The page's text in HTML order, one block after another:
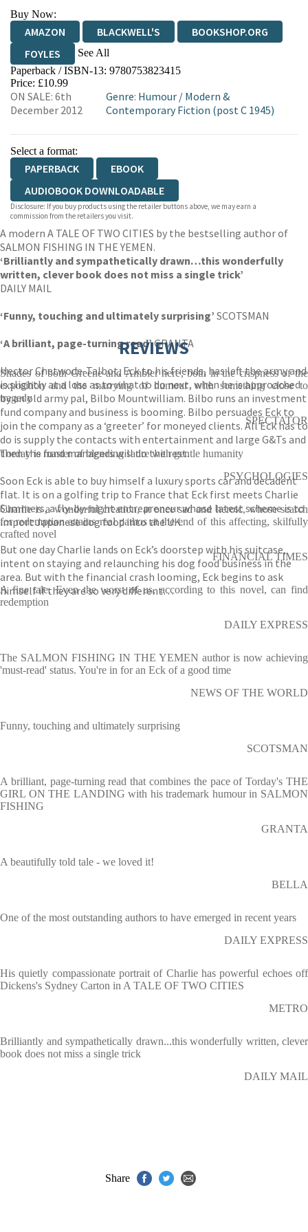
Buy Now:
AMAZON BLACKWELL'S
BOOKSHOP.ORG
FOYLES
See All
HIVE WATERSTONES
WORDERY
Paperback / ISBN-13: 9780753823415
Price: £10.99
ON SALE: 6th
December 2012
Genre: Humour / Modern &
Contemporary Fiction (post C 1945)
Select a format:
PAPERBACK
EBOOK
AUDIOBOOK DOWNLOADABLE
Disclosure: If you buy products using the retailer buttons above, we may earn a
commission from the retailers you visit.
A modern A TALE OF TWO CITIES by the bestselling author of
SALMON FISHING IN THE YEMEN.
‘Brilliantly and sympathetically drawn…this wonderfully
written, clever book does not miss a single trick’
DAILY MAIL
‘Funny, touching and ultimately surprising’ SCOTSMAN
‘A brilliant, page-turning read’GRANTA
Hector Chetwode-Talbot, Eck to his friends, has left the army and
is slightly at a loss as to what to do next, when he is approached
by an old army pal, Bilbo Mountwilliam. Bilbo runs an investment
fund company and business is booming. Bilbo persuades Eck to
join the company as a ‘greeter’ for moneyed clients. All Eck has to
do is supply the contacts with entertainment and large G&Ts and
then the fund managers will do the rest.
Soon Eck is able to buy himself a luxury sports car and decadent
flat. It is on a golfing trip to France that Eck first meets Charlie
Summers, a fly-by-night entrepreneur whose latest scheme is to
import Japanese dog food into the UK.
But one day Charlie lands on Eck’s doorstep with his suitcase,
intent on staying and relaunching his dog food business in the
area. But with the financial crash looming, Eck begins to ask
himself if they are so very different…
REVIEWS
Shades of both Greene and Ambler here, both in the crispness of the
exposition and the marrying of humour with something close to
tragedy
SPECTATOR
Torday is master of blending satire with gentle humanity
PSYCHOLOGIES
Charlie is a wonderful creation, at once sad and heroic, whose search
for redemption attains real pathos at the end of this affecting, skilfully
crafted novel
FINANCIAL TIMES
A fine tale. Even the worst of us, according to this novel, can find
redemption
DAILY EXPRESS
The SALMON FISHING IN THE YEMEN author is now achieving
'must-read' status. You're in for an Eck of a good time
NEWS OF THE WORLD
Funny, touching and ultimately surprising
SCOTSMAN
A brilliant, page-turning read that combines the pace of Torday's THE
GIRL ON THE LANDING with his trademark humour in SALMON
FISHING
GRANTA
A beautifully told tale - we loved it!
BELLA
One of the most outstanding authors to have emerged in recent years
DAILY EXPRESS
His quietly compassionate portrait of Charlie has powerful echoes off
Dickens's Sydney Carton in A TALE OF TWO CITIES
METRO
Brilliantly and sympathetically drawn...this wonderfully written, clever
book does not miss a single trick
DAILY MAIL
Share